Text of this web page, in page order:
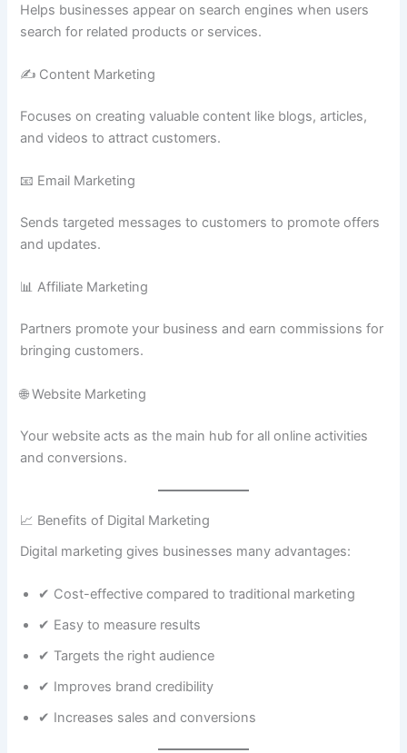
Helps businesses appear on search engines when users
search for related products or services.
✍️ Content Marketing
Focuses on creating valuable content like blogs, articles,
and videos to attract customers.
📧 Email Marketing
Sends targeted messages to customers to promote offers
and updates.
📊 Affiliate Marketing
Partners promote your business and earn commissions for
bringing customers.
🌐 Website Marketing
Your website acts as the main hub for all online activities
and conversions.
📈 Benefits of Digital Marketing
Digital marketing gives businesses many advantages:
✔ Cost-effective compared to traditional marketing
✔ Easy to measure results
✔ Targets the right audience
✔ Improves brand credibility
✔ Increases sales and conversions